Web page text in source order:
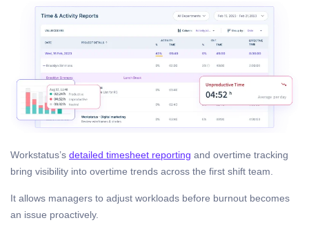
Workstatus’s detailed timesheet reporting and overtime tracking
bring visibility into overtime trends across the first shift team.
It allows managers to adjust workloads before burnout becomes
an issue proactively.